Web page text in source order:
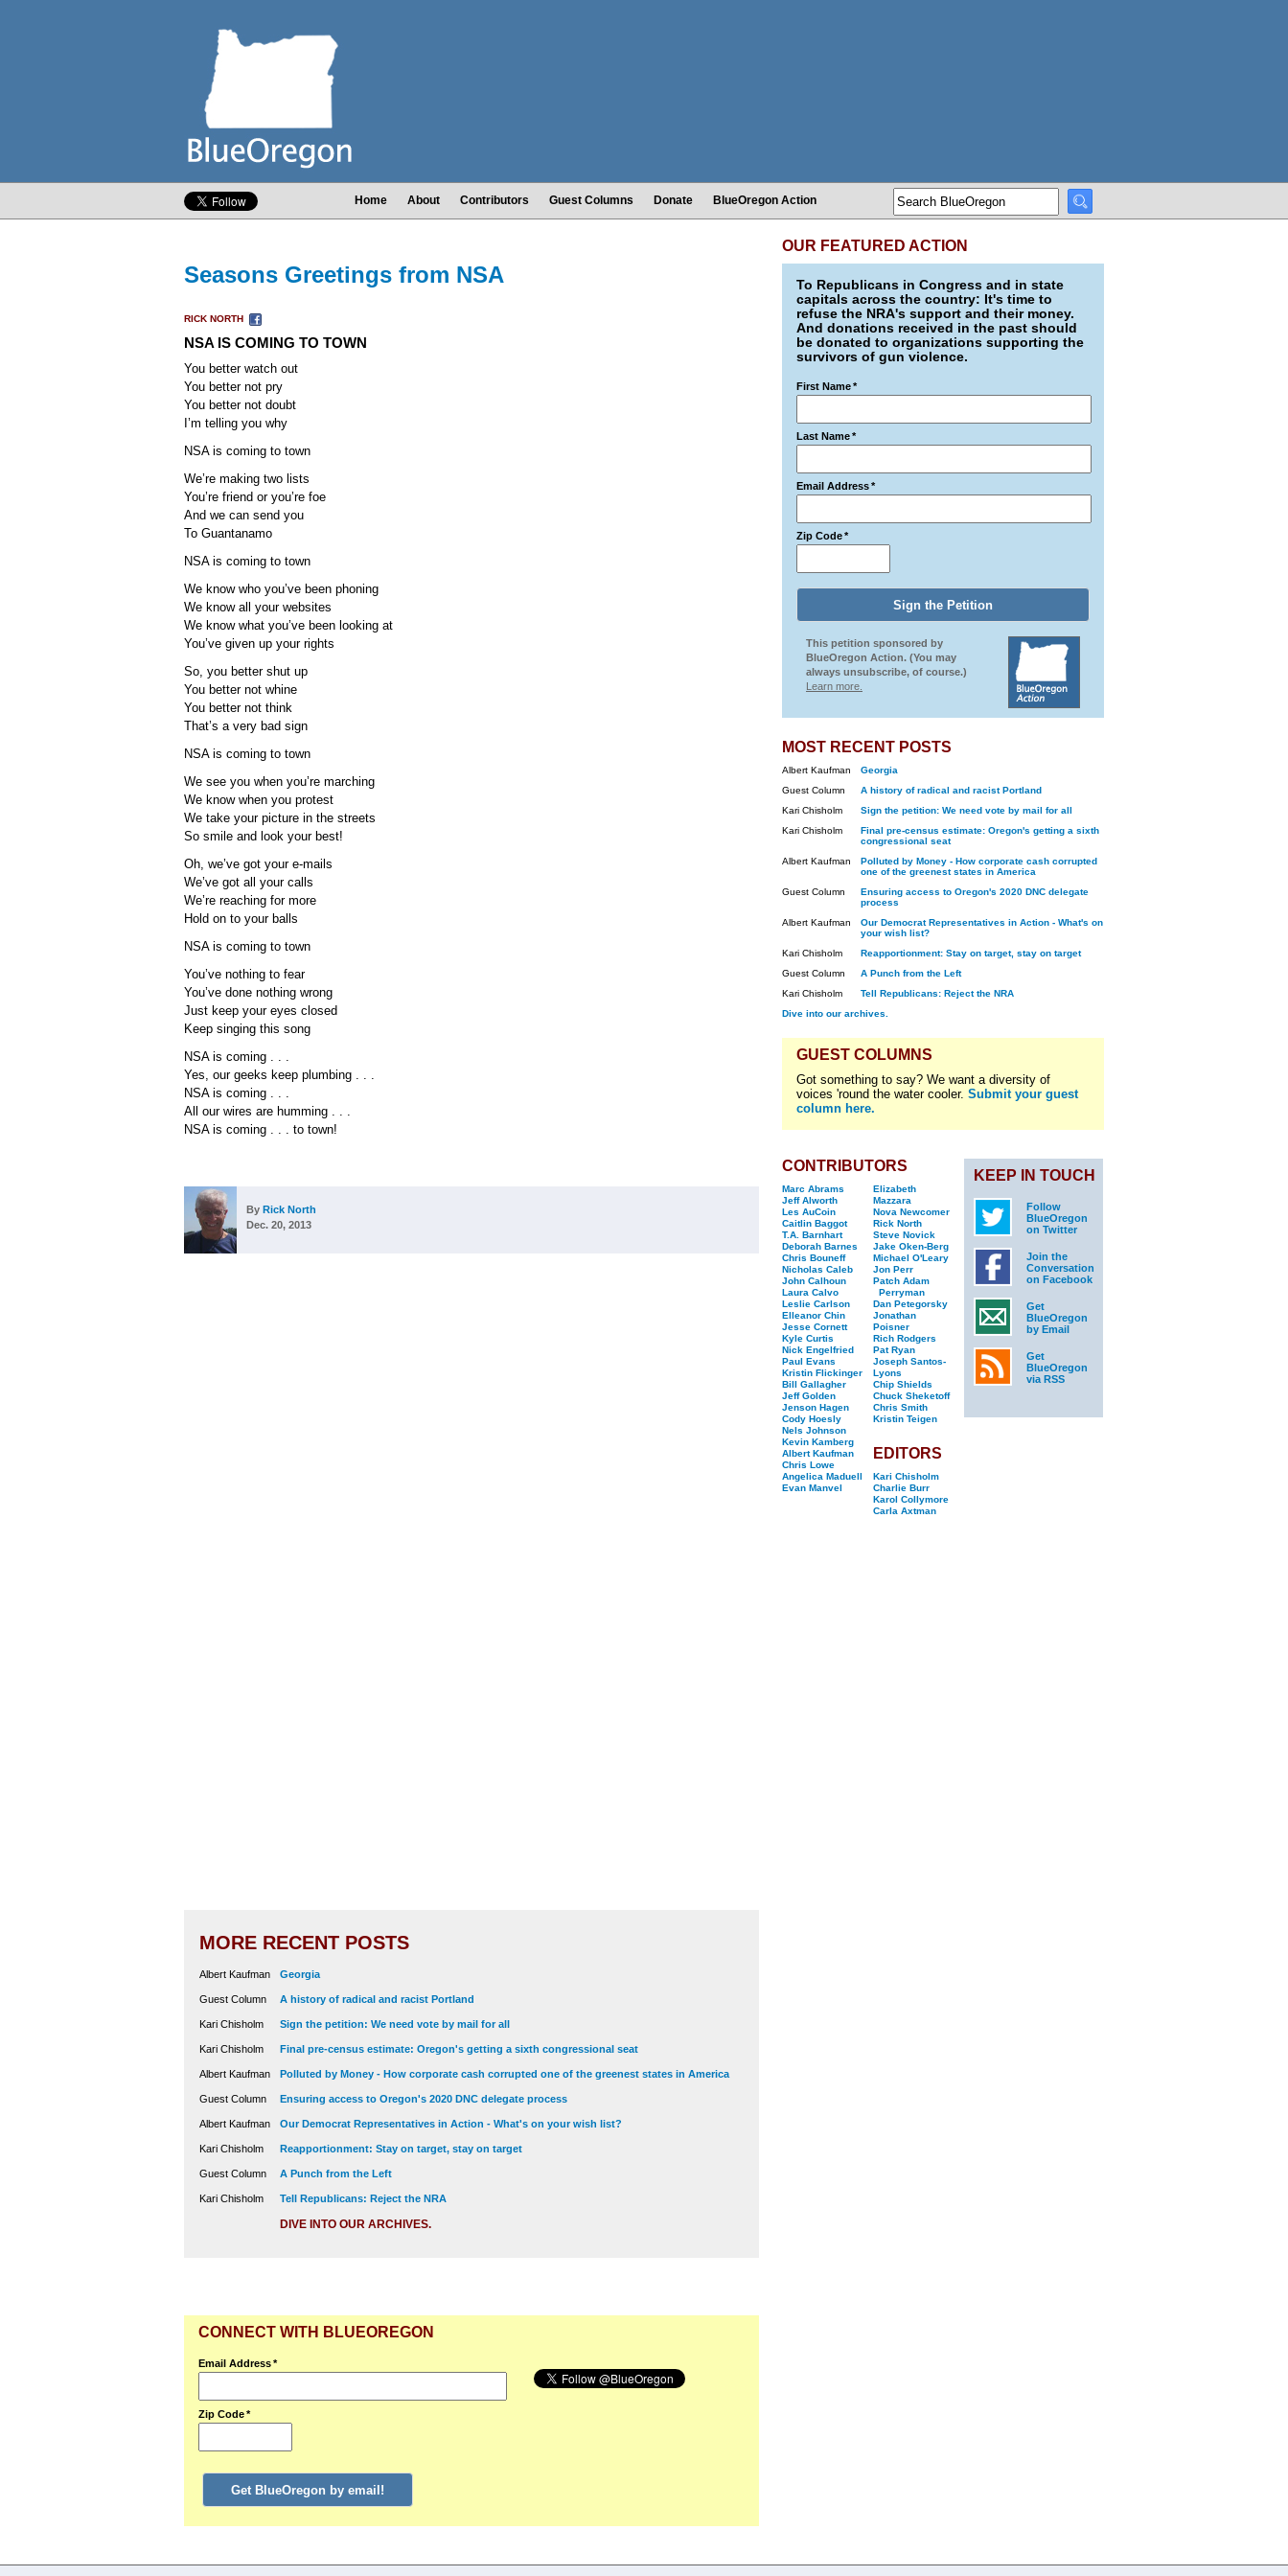
Home About Contributors Guest Columns Donate BlueOregon Action
Seasons Greetings from NSA
RICK NORTH
NSA IS COMING TO TOWN
You better watch out
You better not pry
You better not doubt
I’m telling you why
NSA is coming to town
We’re making two lists
You’re friend or you’re foe
And we can send you
To Guantanamo
NSA is coming to town
We know who you’ve been phoning
We know all your websites
We know what you’ve been looking at
You’ve given up your rights
So, you better shut up
You better not whine
You better not think
That’s a very bad sign
NSA is coming to town
We see you when you’re marching
We know when you protest
We take your picture in the streets
So smile and look your best!
Oh, we’ve got your e-mails
We’ve got all your calls
We’re reaching for more
Hold on to your balls
NSA is coming to town
You’ve nothing to fear
You’ve done nothing wrong
Just keep your eyes closed
Keep singing this song
NSA is coming . . .
Yes, our geeks keep plumbing . . .
NSA is coming . . .
All our wires are humming . . .
NSA is coming . . . to town!
By Rick North
Dec. 20, 2013
MORE RECENT POSTS
Albert Kaufman Georgia
Guest Column A history of radical and racist Portland
Kari Chisholm Sign the petition: We need vote by mail for all
Kari Chisholm Final pre-census estimate: Oregon's getting a sixth congressional seat
Albert Kaufman Polluted by Money - How corporate cash corrupted one of the greenest states in America
Guest Column Ensuring access to Oregon's 2020 DNC delegate process
Albert Kaufman Our Democrat Representatives in Action - What's on your wish list?
Kari Chisholm Reapportionment: Stay on target, stay on target
Guest Column A Punch from the Left
Kari Chisholm Tell Republicans: Reject the NRA
DIVE INTO OUR ARCHIVES.
CONNECT WITH BLUEOREGON
Email Address*
Zip Code*
Get BlueOregon by email!
OUR FEATURED ACTION
To Republicans in Congress and in state
capitals across the country: It's time to
refuse the NRA's support and their money.
And donations received in the past should
be donated to organizations supporting the
survivors of gun violence.
First Name*
Last Name*
Email Address*
Zip Code*
This petition sponsored by
BlueOregon Action. (You may
always unsubscribe, of course.)
Learn more.
MOST RECENT POSTS
Albert Kaufman
Georgia
Guest Column
A history of radical and racist Portland
Kari Chisholm
Sign the petition: We need vote by mail for all
Kari Chisholm
Final pre-census estimate: Oregon's getting a sixth
congressional seat
Albert Kaufman
Polluted by Money - How corporate cash corrupted
one of the greenest states in America
Guest Column
Ensuring access to Oregon's 2020 DNC delegate
process
Albert Kaufman
Our Democrat Representatives in Action - What's on
your wish list?
Kari Chisholm
Reapportionment: Stay on target, stay on target
Guest Column
A Punch from the Left
Kari Chisholm
Tell Republicans: Reject the NRA
Dive into our archives.
GUEST COLUMNS
Got something to say? We want a diversity of
voices 'round the water cooler. Submit your guest
column here.
CONTRIBUTORS
Marc Abrams
Jeff Alworth
Les AuCoin
Caitlin Baggot
T.A. Barnhart
Deborah Barnes
Chris Bouneff
Nicholas Caleb
John Calhoun
Laura Calvo
Leslie Carlson
Elleanor Chin
Jesse Cornett
Kyle Curtis
Nick Engelfried
Paul Evans
Kristin Flickinger
Bill Gallagher
Jeff Golden
Jenson Hagen
Cody Hoesly
Nels Johnson
Kevin Kamberg
Albert Kaufman
Chris Lowe
Angelica Maduell
Evan Manvel
Elizabeth
Mazzara
Nova Newcomer
Rick North
Steve Novick
Jake Oken-Berg
Michael O'Leary
Jon Perr
Patch Adam
Perryman
Dan Petegorsky
Jonathan
Poisner
Rich Rodgers
Pat Ryan
Joseph Santos-
Lyons
Chip Shields
Chuck Sheketoff
Chris Smith
Kristin Teigen
EDITORS
Kari Chisholm
Charlie Burr
Karol Collymore
Carla Axtman
KEEP IN TOUCH
Follow
BlueOregon
on Twitter
Join the
Conversation
on Facebook
Get
BlueOregon
by Email
Get
BlueOregon
via RSS